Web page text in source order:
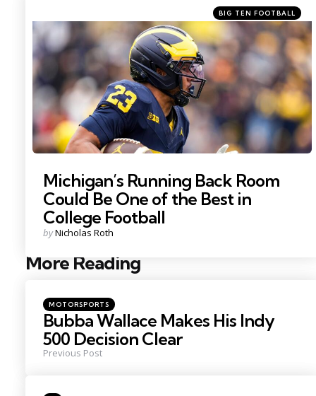
Photo by: Junfu Han
Categories
Posted
in
BIG TEN FOOTBALL
Michigan’s Running Back Room
Could Be One of the Best in
College Football
Posted
byNicholas Roth
More Reading
Post
Posted
in
MOTORSPORTS
Bubba Wallace Makes His Indy
500 Decision Clear
Previous Post